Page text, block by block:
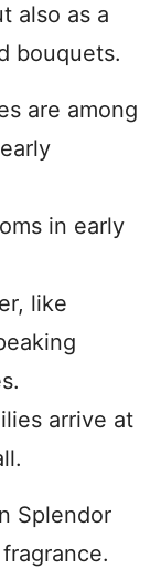
also as a
bouquets.
are among
in early
like
arrive at
Splendor